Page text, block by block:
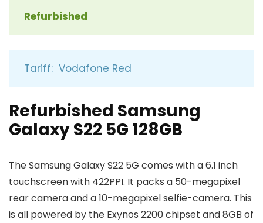
Refurbished
Tariff: Vodafone Red
Refurbished Samsung
Galaxy S22 5G 128GB
The Samsung Galaxy S22 5G comes with a 6.1 inch
touchscreen with 422PPI. It packs a 50-megapixel
rear camera and a 10-megapixel selfie-camera. This
is all powered by the Exynos 2200 chipset and 8GB of